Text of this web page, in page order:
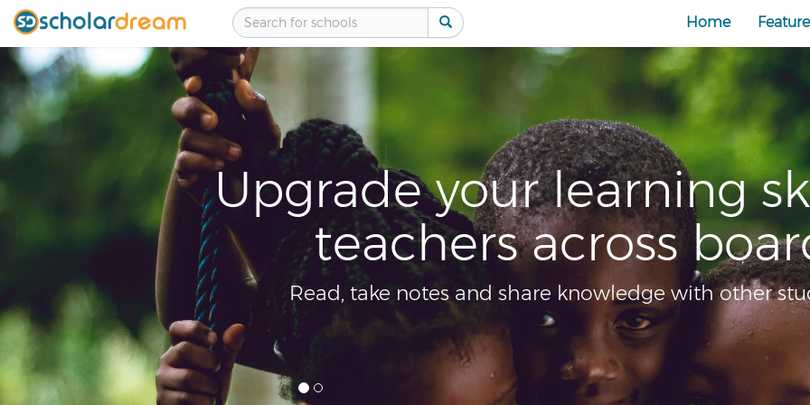
Home
your learning skills from
across boarders
and share knowledge with other students online